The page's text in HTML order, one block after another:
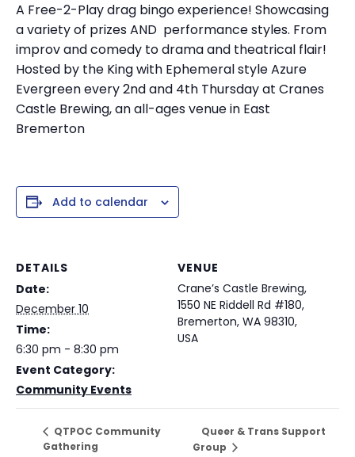
A Free-2-Play drag bingo experience! Showcasing
a variety of prizes AND performance styles. From
improv and comedy to drama and theatrical flair!
Hosted by the King with Ephemeral style Azure
Evergreen every 2nd and 4th Thursday at Cranes
Castle Brewing, an all-ages venue in East
Bremerton
Add to calendar
DETAILS
Date:
December 10
Time:
6:30 pm - 8:30 pm
Event Category:
Community Events
VENUE
Crane’s Castle Brewing,
1550 NE Riddell Rd #180,
Bremerton, WA 98310,
USA
QTPOC Community
Gathering
Queer & Trans Support
Group